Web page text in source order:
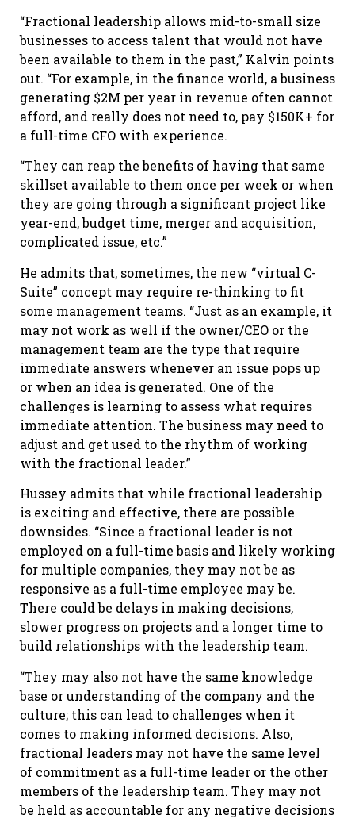
“Fractional leadership allows mid-to-small size
businesses to access talent that would not have
been available to them in the past,” Kalvin points
out. “For example, in the finance world, a business
generating $2M per year in revenue often cannot
afford, and really does not need to, pay $150K+ for
a full-time CFO with experience.
“They can reap the benefits of having that same
skillset available to them once per week or when
they are going through a significant project like
year-end, budget time, merger and acquisition,
complicated issue, etc.”
He admits that, sometimes, the new “virtual C-
Suite” concept may require re-thinking to fit
some management teams. “Just as an example, it
may not work as well if the owner/CEO or the
management team are the type that require
immediate answers whenever an issue pops up
or when an idea is generated. One of the
challenges is learning to assess what requires
immediate attention. The business may need to
adjust and get used to the rhythm of working
with the fractional leader.”
Hussey admits that while fractional leadership
is exciting and effective, there are possible
downsides. “Since a fractional leader is not
employed on a full-time basis and likely working
for multiple companies, they may not be as
responsive as a full-time employee may be.
There could be delays in making decisions,
slower progress on projects and a longer time to
build relationships with the leadership team.
“They may also not have the same knowledge
base or understanding of the company and the
culture; this can lead to challenges when it
comes to making informed decisions. Also,
fractional leaders may not have the same level
of commitment as a full-time leader or the other
members of the leadership team. They may not
be held as accountable for any negative decisions